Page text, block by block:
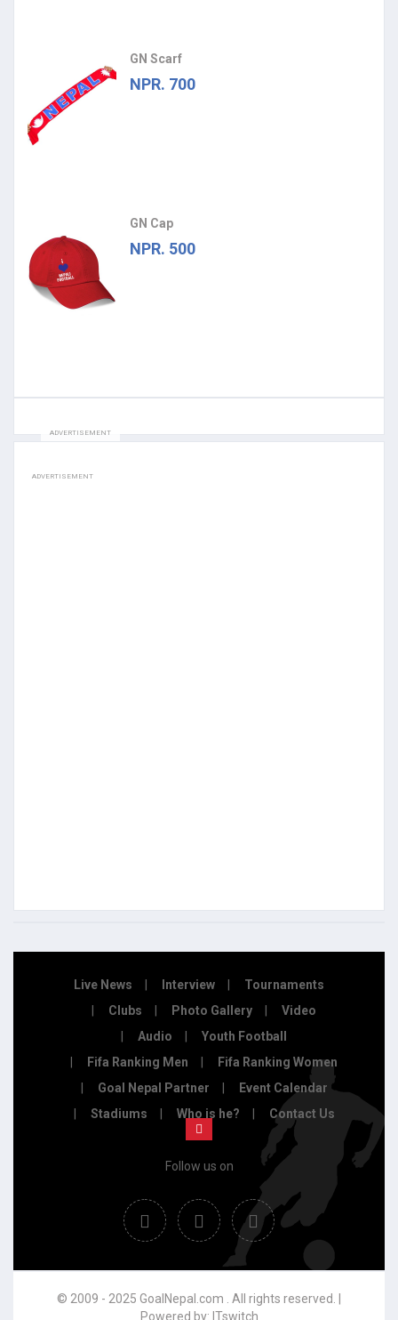
GN Scarf
NPR. 700
GN Cap
NPR. 500
ADVERTISEMENT
ADVERTISEMENT
Live News Interview
Tournaments
Clubs
Photo Gallery
Video
Audio
Youth Football
Fifa Ranking Men
Fifa Ranking Women
Goal Nepal Partner
Event Calendar
Stadiums
Who is he? Contact Us
Follow us on
© 2009 - 2025 GoalNepal.com . All rights reserved. |
Powered by: ITswitch